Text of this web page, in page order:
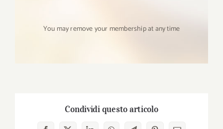
You may remove your membership at any time
Condividi questo articolo